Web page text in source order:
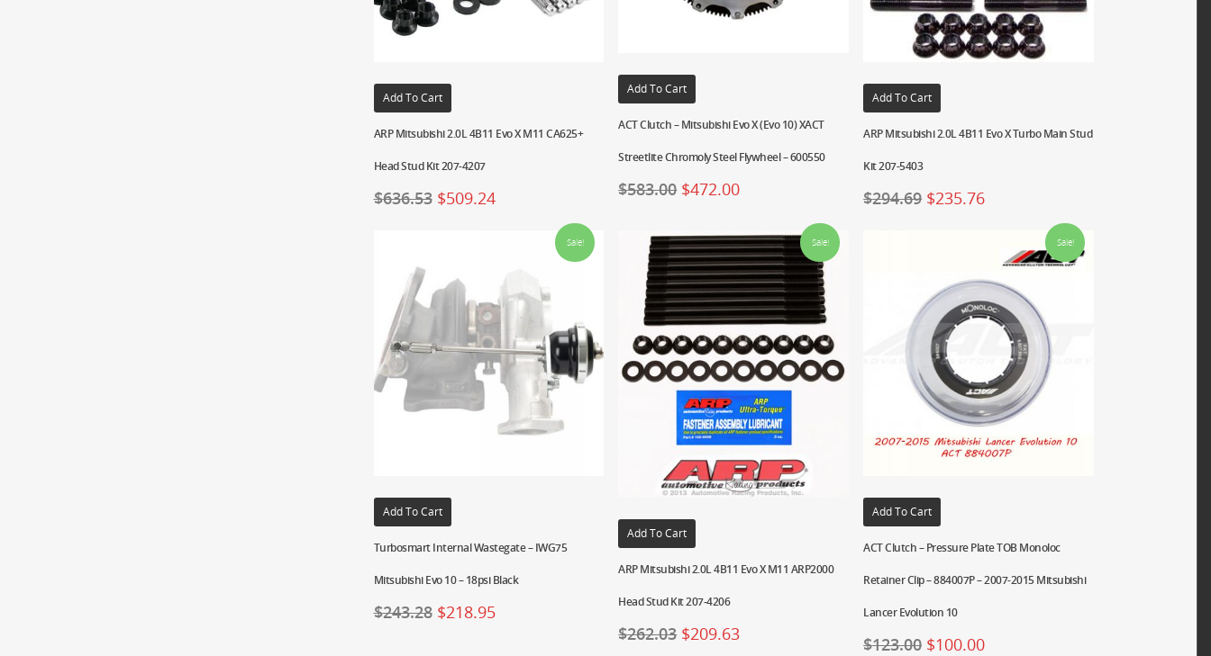
Add To Cart
ARP Mitsubishi 2.0L 4B11 Evo X M11 CA625+
Head Stud Kit 207-4207
$636.53 $509.24
Add To Cart
ACT Clutch – Mitsubishi Evo X (Evo 10) XACT
Streetlite Chromoly Steel Flywheel – 600550
$583.00 $472.00
Add To Cart
ARP Mitsubishi 2.0L 4B11 Evo X Turbo Main Stud
Kit 207-5403
$294.69 $235.76
Sale!
Add To Cart
Turbosmart Internal Wastegate – IWG75
Mitsubishi Evo 10 – 18psi Black
$243.28 $218.95
Sale!
Add To Cart
ARP Mitsubishi 2.0L 4B11 Evo X M11 ARP2000
Head Stud Kit 207-4206
$262.03 $209.63
Sale!
Add To Cart
ACT Clutch – Pressure Plate TOB Monoloc
Retainer Clip – 884007P – 2007-2015 Mitsubishi
Lancer Evolution 10
$123.00 $100.00